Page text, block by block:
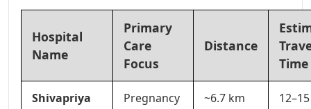
Hospital
Name
Primary
Care
Focus
Distance
Time
Shivapriya
Pregnancy
~6.7 km